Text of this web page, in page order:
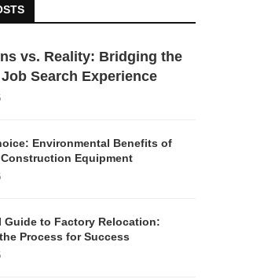
vs. Reality: Bridging the
Search Experience
Environmental Benefits of
Equipment
Guide to Factory Relocation:
Process for Success